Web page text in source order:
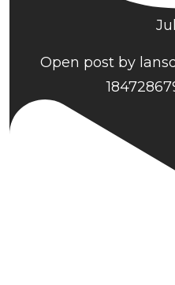
Open post by